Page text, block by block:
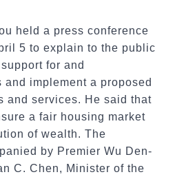
held a press conference
5 to explain to the public
for and
implement a proposed
and services. He said that
a fair housing market
of wealth. The
by Premier Wu Den-
C. Chen, Minister of the